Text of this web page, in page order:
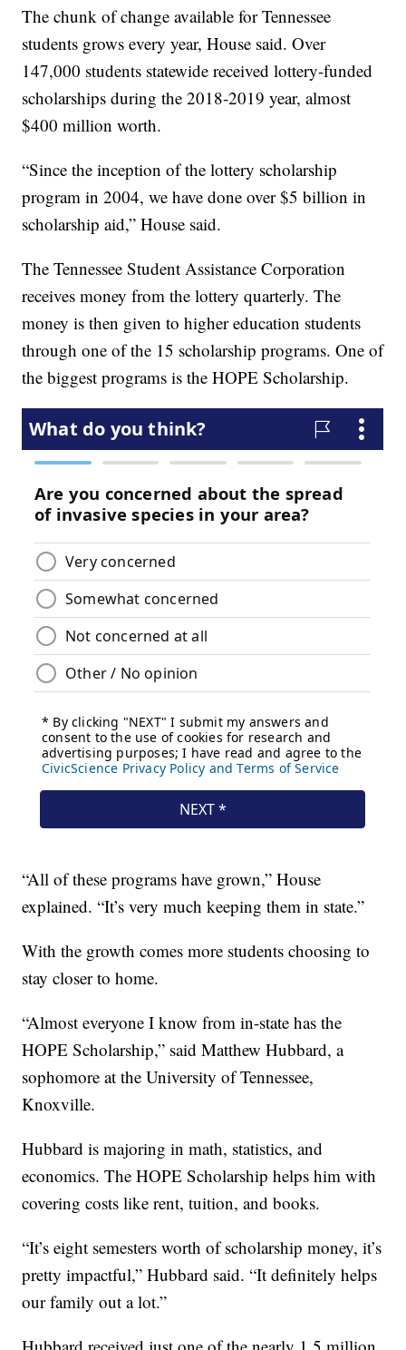
The chunk of change available for Tennessee
students grows every year, House said. Over
147,000 students statewide received lottery-funded
scholarships during the 2018-2019 year, almost
$400 million worth.
“Since the inception of the lottery scholarship
program in 2004, we have done over $5 billion in
scholarship aid,” House said.
The Tennessee Student Assistance Corporation
receives money from the lottery quarterly. The
money is then given to higher education students
through one of the 15 scholarship programs. One of
the biggest programs is the HOPE Scholarship.
“All of these programs have grown,” House
explained. “It’s very much keeping them in state.”
With the growth comes more students choosing to
stay closer to home.
“Almost everyone I know from in-state has the
HOPE Scholarship,” said Matthew Hubbard, a
sophomore at the University of Tennessee,
Knoxville.
Hubbard is majoring in math, statistics, and
economics. The HOPE Scholarship helps him with
covering costs like rent, tuition, and books.
“It’s eight semesters worth of scholarship money, it’s
pretty impactful,” Hubbard said. “It definitely helps
our family out a lot.”